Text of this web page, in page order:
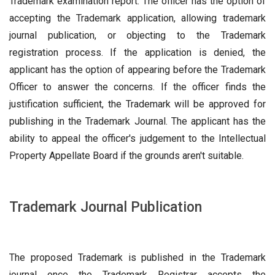
accepting the Trademark application, allowing trademark
journal publication, or objecting to the Trademark
registration process. If the application is denied, the
applicant has the option of appearing before the Trademark
Officer to answer the concerns. If the officer finds the
justification sufficient, the Trademark will be approved for
publishing in the Trademark Journal. The applicant has the
ability to appeal the officer's judgement to the Intellectual
Property Appellate Board if the grounds aren't suitable.
Trademark Journal Publication
The proposed Trademark is published in the Trademark